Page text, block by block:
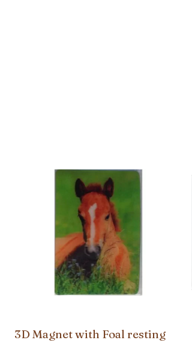
3D Magnet with Foal resting